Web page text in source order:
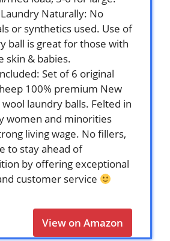
Naturally: No
or synthetics used. Use of
ball is great for those with
skin & babies.
Set of 6 original
100% premium New
laundry balls. Felted in
women and minorities
living wage. No fillers,
to stay ahead of
by offering exceptional
customer service
View on Amazon